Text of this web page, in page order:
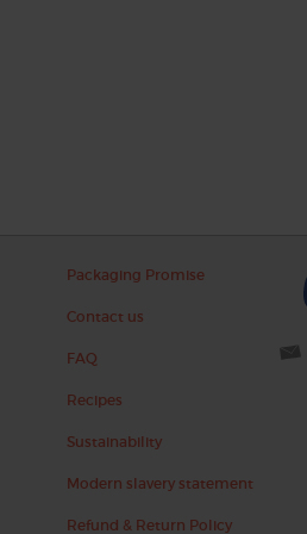
Packaging Promise
Contact us
FAQ
Recipes
Sustainability
Modern slavery statement
Refund & Return Policy